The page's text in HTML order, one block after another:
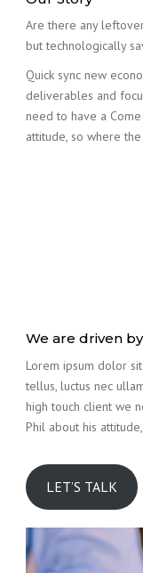
Are there any
but technologically
Quick sync new
deliverables and
need to have a
attitude, so where
We are driven
Lorem ipsum dolor
tellus, luctus nec
high touch client we
Phil about his
LET’S TALK